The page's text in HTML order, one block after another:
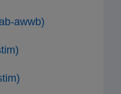
awwb)